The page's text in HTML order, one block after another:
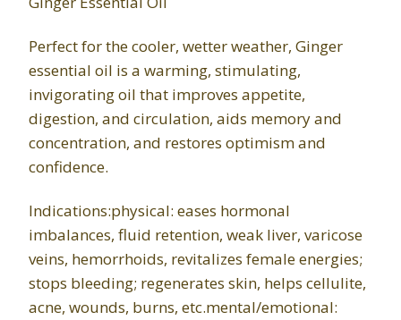
Perfect for the cooler, wetter weather, Ginger
essential oil is a warming, stimulating,
invigorating oil that improves appetite,
digestion, and circulation, aids memory and
concentration, and restores optimism and
confidence.
Indications:physical: eases hormonal
imbalances, fluid retention, weak liver, varicose
veins, hemorrhoids, revitalizes female energies;
stops bleeding; regenerates skin, helps cellulite,
acne, wounds, burns, etc.mental/emotional: